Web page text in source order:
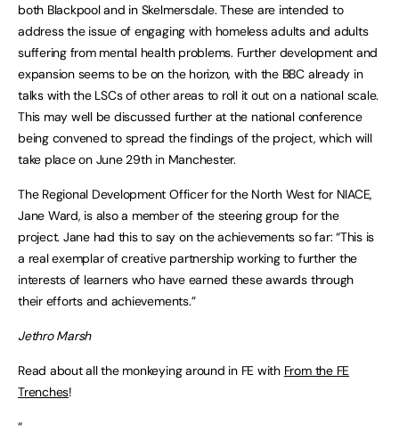
both Blackpool and in Skelmersdale. These are intended to
address the issue of engaging with homeless adults and adults
suffering from mental health problems. Further development and
expansion seems to be on the horizon, with the BBC already in
talks with the LSCs of other areas to roll it out on a national scale.
This may well be discussed further at the national conference
being convened to spread the findings of the project, which will
take place on June 29th in Manchester.
The Regional Development Officer for the North West for NIACE,
Jane Ward, is also a member of the steering group for the
project. Jane had this to say on the achievements so far: “This is
a real exemplar of creative partnership working to further the
interests of learners who have earned these awards through
their efforts and achievements.”
Jethro Marsh
Read about all the monkeying around in FE with From the FE
Trenches!
“